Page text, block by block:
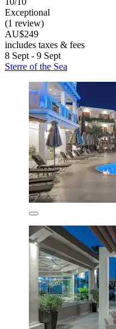
Exceptional
(1 review)
AU$249
includes taxes & fees
8 Sept - 9 Sept
Sterre of the Sea